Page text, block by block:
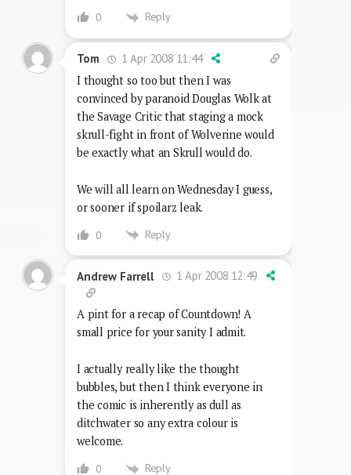
0 Reply
Tom
1 Apr 2008 11:44
I thought so too but then I was
convinced by paranoid Douglas Wolk at
the Savage Critic that staging a mock
skrull-fight in front of Wolverine would
be exactly what an Skrull would do.
We will all learn on Wednesday I guess,
or sooner if spoilarz leak.
0 Reply
Andrew Farrell 1 Apr 2008 12:49
A pint for a recap of Countdown! A
small price for your sanity I admit.
I actually really like the thought
bubbles, but then I think everyone in
the comic is inherently as dull as
ditchwater so any extra colour is
welcome.
0 Reply